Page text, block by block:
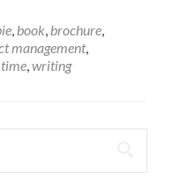
, book, brochure,
management,
time,writing